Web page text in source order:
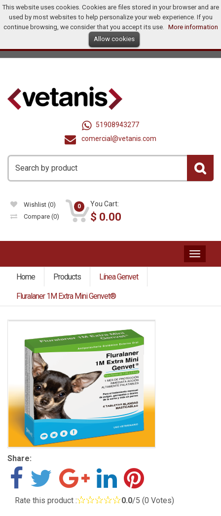
Home Products Promotions Offers
How To Buy?
Distributors
Log In
51908943277
comercial@vetanis.com
Wishlist (0)
Compare (0)
0 You Cart:
$ 0.00
Home
Products Línea Genvet
Fluralaner 1M Extra Mini Genvet®
Share:
Rate this product : 0.0/5 (0 Votes)
This website uses cookies. Cookies are files stored in your browser and are
used by most websites to help personalize your web experience. If you
continue browsing, we consider that you accept its use.
More information
Allow cookies